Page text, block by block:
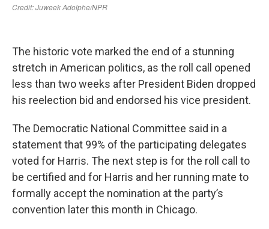
The historic vote marked the end of a stunning
stretch in American politics, as the roll call opened
less than two weeks after President Biden dropped
his reelection bid and endorsed his vice president.
The Democratic National Committee said in a
statement that 99% of the participating delegates
voted for Harris. The next step is for the roll call to
be certified and for Harris and her running mate to
formally accept the nomination at the party’s
convention later this month in Chicago.